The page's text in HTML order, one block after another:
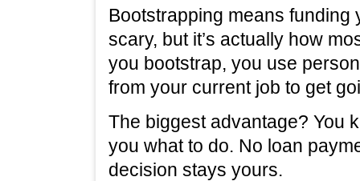
Bootstrapping means
scary, but it’s actually how
you bootstrap, you use
from your current job to get
The biggest advantage? You
you what to do. No loan
decision stays yours.